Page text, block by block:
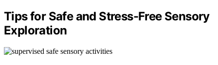
Tips for Safe and Stress-Free Sensory
Exploration